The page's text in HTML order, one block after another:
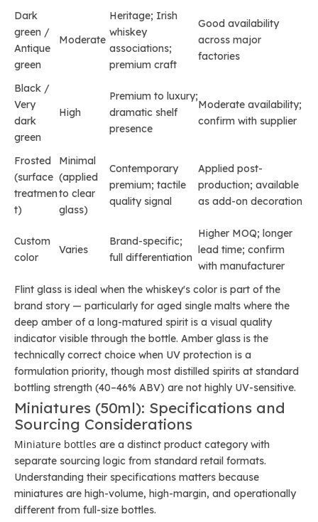
Dark
green /
Antique
green
Moderate
Heritage; Irish
whiskey
associations;
premium craft
Good availability
across major
factories
Black /
Very
dark
green
High
Premium to luxury;
dramatic shelf
presence
Moderate availability;
confirm with supplier
Frosted
(surface
treatmen
t)
Minimal
(applied
to clear
glass)
Contemporary
premium; tactile
quality signal
Applied post-
production; available
as add-on decoration
Custom
color
Varies
Brand-specific;
full differentiation
Higher MOQ; longer
lead time; confirm
with manufacturer
Flint glass is ideal when the whiskey's color is part of the
brand story — particularly for aged single malts where the
deep amber of a long-matured spirit is a visual quality
indicator visible through the bottle. Amber glass is the
technically correct choice when UV protection is a
formulation priority, though most distilled spirits at standard
bottling strength (40–46% ABV) are not highly UV-sensitive.
Miniatures (50ml): Specifications and
Sourcing Considerations
Miniature bottles are a distinct product category with
separate sourcing logic from standard retail formats.
Understanding their specifications matters because
miniatures are high-volume, high-margin, and operationally
different from full-size bottles.